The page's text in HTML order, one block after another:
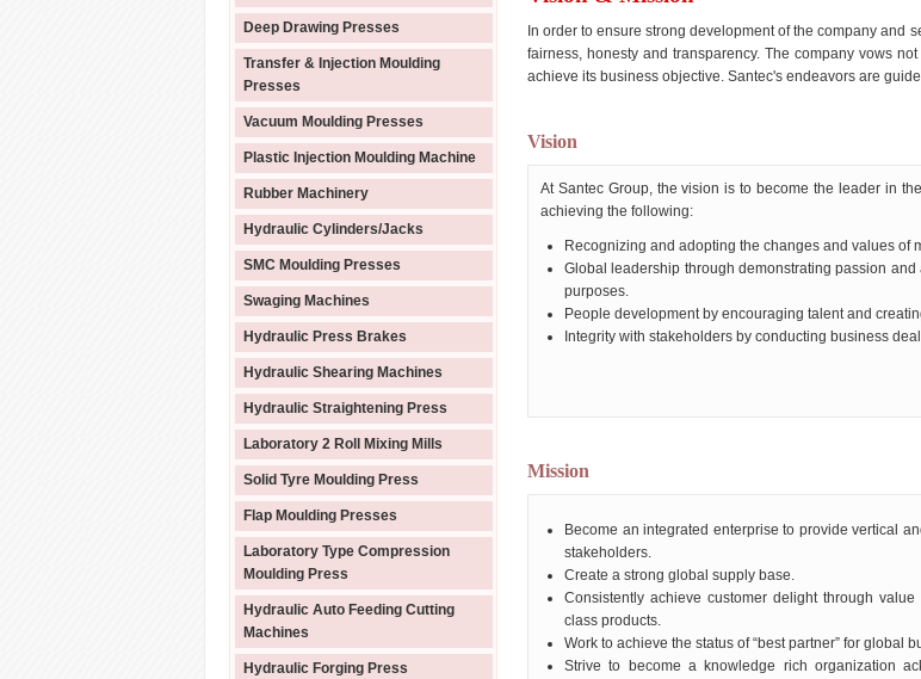
Deep Drawing Presses
Transfer & Injection Moulding
Presses
Vacuum Moulding Presses
Plastic Injection Moulding Machine
Rubber Machinery
Hydraulic Cylinders/Jacks
SMC Moulding Presses
Swaging Machines
Hydraulic Press Brakes
Hydraulic Shearing Machines
Hydraulic Straightening Press
Laboratory 2 Roll Mixing Mills
Solid Tyre Moulding Press
Flap Moulding Presses
Laboratory Type Compression
Moulding Press
Hydraulic Auto Feeding Cutting
Machines
Hydraulic Forging Press
In order to ensure strong development of the company and
fairness, honesty and transparency. The company vows
achieve its business objective. Santec's endeavors are
Vision
At Santec Group, the vision is to become the leader in
achieving the following:
Recognizing and adopting the changes and values of
Global leadership through demonstrating passion and
purposes.
People development by encouraging talent and
Integrity with stakeholders by conducting business
Mission
Become an integrated enterprise to provide vertical
stakeholders.
Create a strong global supply base.
Consistently achieve customer delight through
class products.
Work to achieve the status of “best partner” for global
Strive to become a knowledge rich organization